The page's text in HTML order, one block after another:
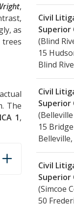
,
as
The
1,
Civil
Superior
(Blind
15
Blind
Civil
Superior
15
Civil
Superior
(Simcoe
50